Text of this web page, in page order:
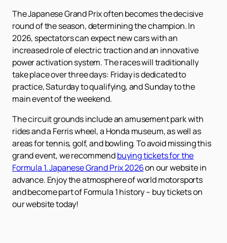
The Japanese Grand Prix often becomes the decisive
round of the season, determining the champion. In
2026, spectators can expect new cars with an
increased role of electric traction and an innovative
power activation system. The races will traditionally
take place over three days: Friday is dedicated to
practice, Saturday to qualifying, and Sunday to the
main event of the weekend.
The circuit grounds include an amusement park with
rides and a Ferris wheel, a Honda museum, as well as
areas for tennis, golf, and bowling. To avoid missing this
grand event, we recommendbuying tickets for the
Formula 1. Japanese Grand Prix 2026on our website in
advance. Enjoy the atmosphere of world motorsports
and become part of Formula 1 history – buy tickets on
our website today!